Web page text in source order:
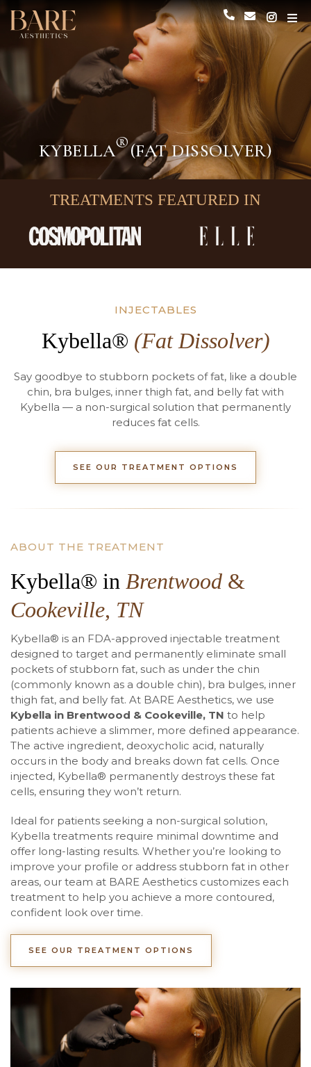
KYBELLA®(FAT DISSOLVER)
TREATMENTS FEATURED IN
INJECTABLES
Kybella® (Fat Dissolver)
Say goodbye to stubborn pockets of fat, like a double
chin, bra bulges, inner thigh fat, and belly fat with
Kybella — a non-surgical solution that permanently
reduces fat cells.
SEE OUR TREATMENT OPTIONS
ABOUT THE TREATMENT
Kybella® in Brentwood &
Cookeville, TN
Kybella® is an FDA-approved injectable treatment
designed to target and permanently eliminate small
pockets of stubborn fat, such as under the chin
(commonly known as a double chin), bra bulges, inner
thigh fat, and belly fat. At BARE Aesthetics, we use
Kybella in Brentwood & Cookeville, TN to help
patients achieve a slimmer, more defined appearance.
The active ingredient, deoxycholic acid, naturally
occurs in the body and breaks down fat cells. Once
injected, Kybella® permanently destroys these fat
cells, ensuring they won’t return.
Ideal for patients seeking a non-surgical solution,
Kybella treatments require minimal downtime and
offer long-lasting results. Whether you’re looking to
improve your profile or address stubborn fat in other
areas, our team at BARE Aesthetics customizes each
treatment to help you achieve a more contoured,
confident look over time.
SEE OUR TREATMENT OPTIONS